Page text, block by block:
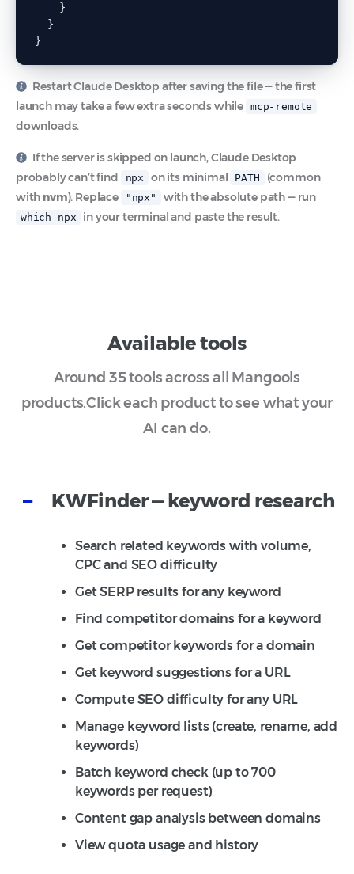
    }
  }
}
Restart Claude Desktop after saving the file — the first
launch may take a few extra seconds while mcp-remote
downloads.
If the server is skipped on launch, Claude Desktop
probably can’t find
npx on its minimal PATH
(common
with nvm). Replace "npx" with the absolute path — run
which npx in your terminal and paste the result.
Available tools
Around 35 tools across all Mangools
products.Click each product to see what your
AI can do.
KWFinder — keyword research
Search related keywords with volume,
CPC and SEO difficulty
Get SERP results for any keyword
Find competitor domains for a keyword
Get competitor keywords for a domain
Get keyword suggestions for a URL
Compute SEO difficulty for any URL
Manage keyword lists (create, rename, add
keywords)
Batch keyword check (up to 700
keywords per request)
Content gap analysis between domains
View quota usage and history